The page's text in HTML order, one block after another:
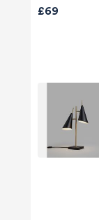
£69